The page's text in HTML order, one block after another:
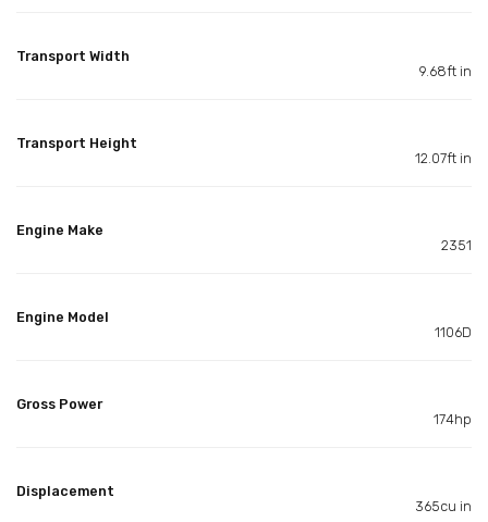
Transport Width
9.68ft in
Transport Height
12.07ft in
Engine Make
2351
Engine Model
1106D
Gross Power
174hp
Displacement
365cu in